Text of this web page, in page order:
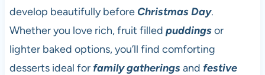
develop beautifully before Christmas Day.
Whether you love rich, fruit filled puddingsor
lighter baked options, you’ll find comforting
desserts ideal forfamily gatheringsand festive